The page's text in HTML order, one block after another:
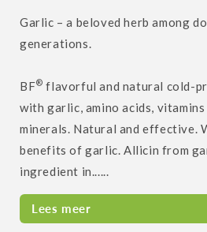
Garlic – a beloved herb among
generations.
BF® flavorful and natural cold-
with garlic, amino acids, vitamins
minerals. Natural and effective.
benefits of garlic. Allicin from
ingredient in......
Lees meer